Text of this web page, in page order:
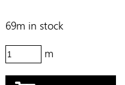
69m in stock
62173
quantity